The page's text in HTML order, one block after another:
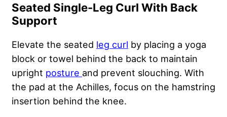
Seated Single-Leg Curl With Back
Support
Elevate the seated leg curl by placing a yoga
block or towel behind the back to maintain
upright posture and prevent slouching. With
the pad at the Achilles, focus on the hamstring
insertion behind the knee.